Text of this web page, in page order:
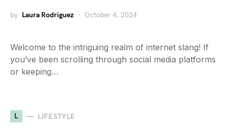
by Laura Rodriguez October 4, 2024
Welcome to the intriguing realm of internet slang! If
you’ve been scrolling through social media platforms
or keeping…
L LIFESTYLE